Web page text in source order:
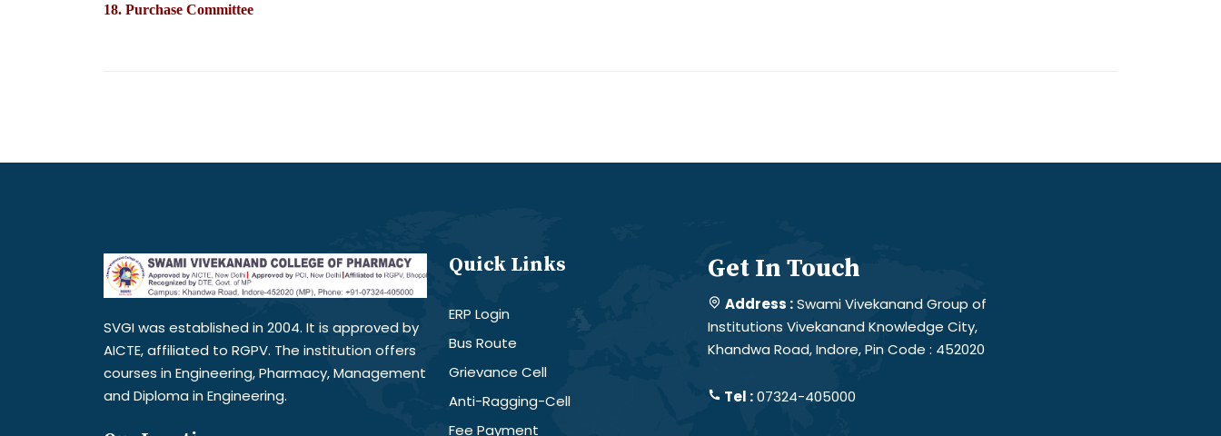
18. Purchase Committee
SVGI was established in 2004. It is approved by
AICTE, affiliated to RGPV. The institution offers
courses in Engineering, Pharmacy, Management
and Diploma in Engineering.
Quick Links
ERP Login
Bus Route
Grievance Cell
Anti-Ragging-Cell
Fee Payment
Get In Touch
Address :Swami Vivekanand Group of
Institutions Vivekanand Knowledge City,
Khandwa Road, Indore, Pin Code : 452020
Tel :07324-405000